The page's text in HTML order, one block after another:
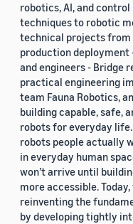
robotics, AI, and
techniques to robotic
technical projects
production
and engineers - Bridge
practical engineering
team Fauna Robotics,
building capable, safe,
robots for everyday
robots people actually
in everyday human
won’t arrive until
more accessible.
reinventing the
by developing tightly